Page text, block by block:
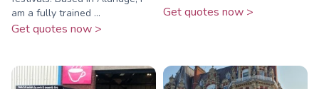
am a fully trained ...
Get quotes now >
Get quotes now >